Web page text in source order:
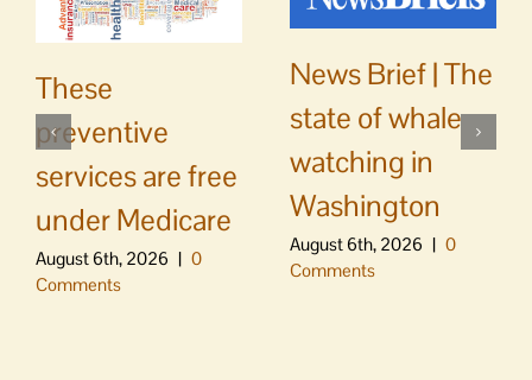
These
preventive
services are free
under Medicare
August 6th, 2026 | 0
Comments
News Brief | The
state of whale
watching in
Washington
August 6th, 2026 | 0
Comments